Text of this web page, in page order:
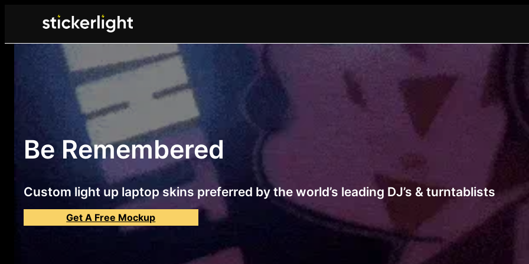
Be Remembered
Custom light up laptop skins preferred by the world’s leading DJ’s & turntablists
Get A Free Mockup